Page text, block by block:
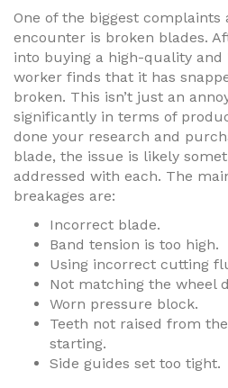
One of the biggest complaints
encounter is broken blades.
into buying a high-quality and
worker finds that it has
broken. This isn’t just an
significantly in terms of
done your research and
blade, the issue is likely
addressed with each. The
breakages are:
Incorrect blade.
Band tension is too high.
Using incorrect cutting
Not matching the wheel
Worn pressure block.
Teeth not raised from
starting.
Side guides set too tight.